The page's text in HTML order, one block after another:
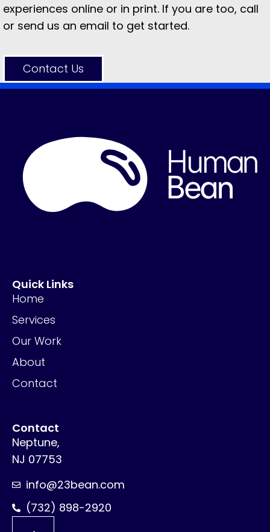
experiences online or in print. If you are too, call
or send us an email to get started.
Contact Us
Quick Links
Home
Services
Our Work
About
Contact
Contact
Neptune,
NJ 07753
info@23bean.com
(732) 898-2920